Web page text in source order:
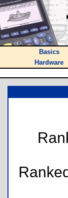
Basics
Hardware